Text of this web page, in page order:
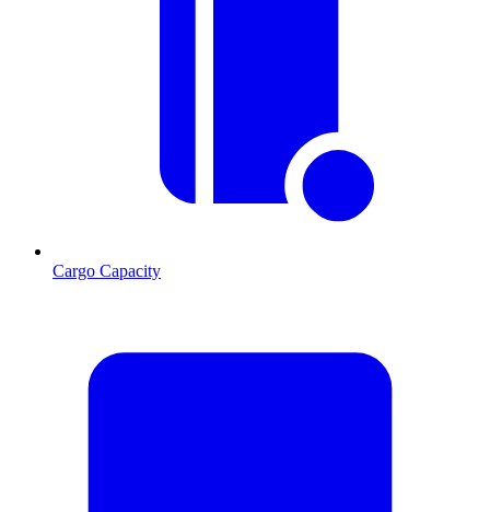
Cargo Capacity